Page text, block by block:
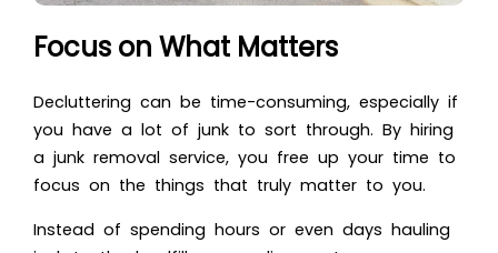
Focus on What Matters
Decluttering can be time-consuming, especially if
you have a lot of junk to sort through. By hiring
a junk removal service, you free up your time to
focus on the things that truly matter to you.
Instead of spending hours or even days hauling